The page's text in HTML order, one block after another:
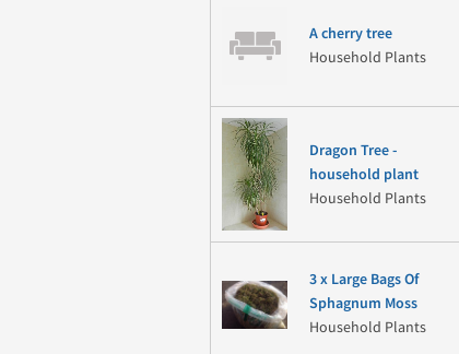
A cherry tree
Household Plants
Dragon Tree -
household plant
Household Plants
3 x Large Bags Of
Sphagnum Moss
Household Plants